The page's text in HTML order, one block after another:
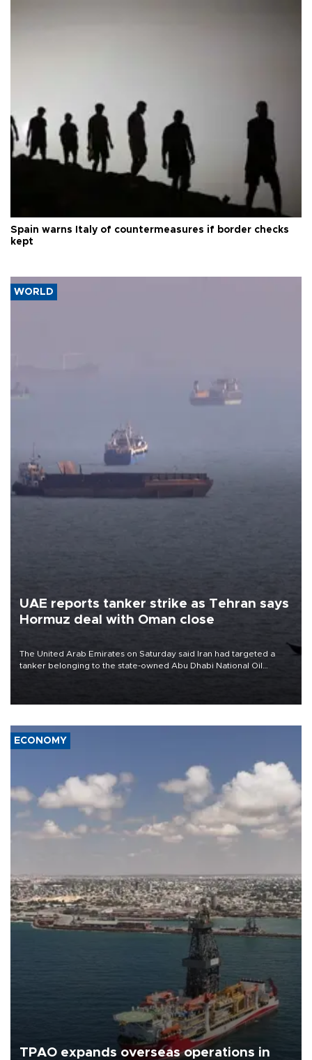
Spain warns Italy of countermeasures if border checks
kept
WORLD
UAE reports tanker strike as Tehran says
Hormuz deal with Oman close
The United Arab Emirates on Saturday said Iran had targeted a
tanker belonging to the state-owned Abu Dhabi National Oil
ECONOMY
TPAO expands overseas operations in